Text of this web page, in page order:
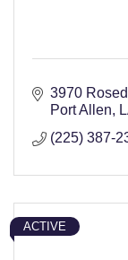
3970
Port Allen
(225) 387-
ACTIVE